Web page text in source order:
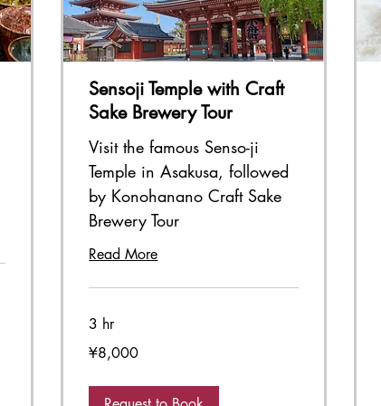
Sensoji Temple with Craft
Sake Brewery Tour
Visit the famous Senso-ji
Temple in Asakusa, followed
by Konohanano Craft Sake
Brewery Tour
Read More
3 hr
Japanese
¥8,000